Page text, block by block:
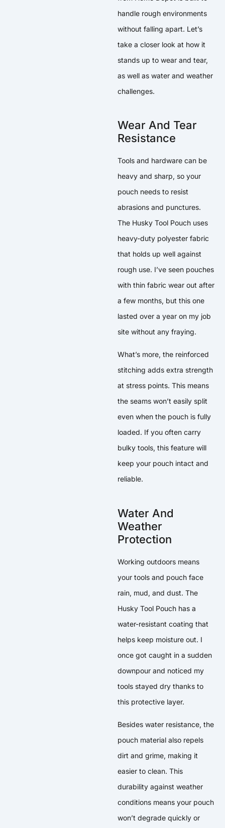
handle rough environments
without falling apart. Let’s
take a closer look at how it
stands up to wear and tear,
as well as water and weather
challenges.
Wear And Tear
Resistance
Tools and hardware can be
heavy and sharp, so your
pouch needs to resist
abrasions and punctures.
The Husky Tool Pouch uses
heavy-duty polyester fabric
that holds up well against
rough use. I’ve seen pouches
with thin fabric wear out after
a few months, but this one
lasted over a year on my job
site without any fraying.
What’s more, the reinforced
stitching adds extra strength
at stress points. This means
the seams won’t easily split
even when the pouch is fully
loaded. If you often carry
bulky tools, this feature will
keep your pouch intact and
reliable.
Water And
Weather
Protection
Working outdoors means
your tools and pouch face
rain, mud, and dust. The
Husky Tool Pouch has a
water-resistant coating that
helps keep moisture out. I
once got caught in a sudden
downpour and noticed my
tools stayed dry thanks to
this protective layer.
Besides water resistance, the
pouch material also repels
dirt and grime, making it
easier to clean. This
durability against weather
conditions means your pouch
won’t degrade quickly or